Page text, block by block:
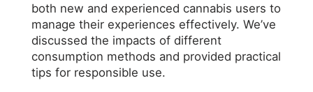
both new and experienced cannabis users to
manage their experiences effectively. We’ve
discussed the impacts of different
consumption methods and provided practical
tips for responsible use.